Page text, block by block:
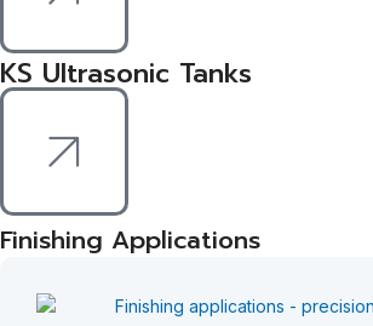
KS Ultrasonic Tanks
Finishing Applications